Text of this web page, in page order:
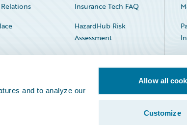
and to analyze our
Allow all
Customize
Insurance Tech FAQ
HazardHub Risk
Assessment
In